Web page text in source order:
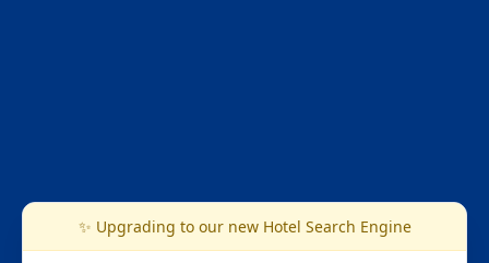
✨ Upgrading to our new Hotel Search Engine